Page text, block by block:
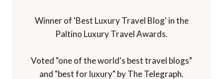
Winner of 'Best Luxury Travel Blog' in the
Paltino Luxury Travel Awards.
Voted "one of the world's best travel blogs"
and "best for luxury" by The Telegraph.